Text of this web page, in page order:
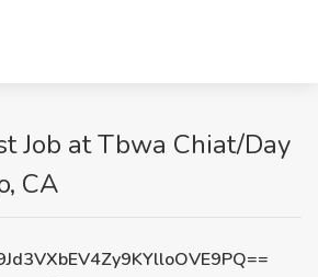
Job at Tbwa Chiat/Day
CA